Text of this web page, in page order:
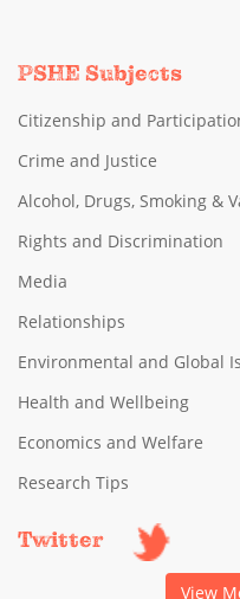
PSHE Subjects
Citizenship and
Crime and Justice
Alcohol, Drugs, Smoking &
Rights and Discrimination
Media
Relationships
Environmental and Global
Health and Wellbeing
Economics and Welfare
Research Tips
Twitter
View